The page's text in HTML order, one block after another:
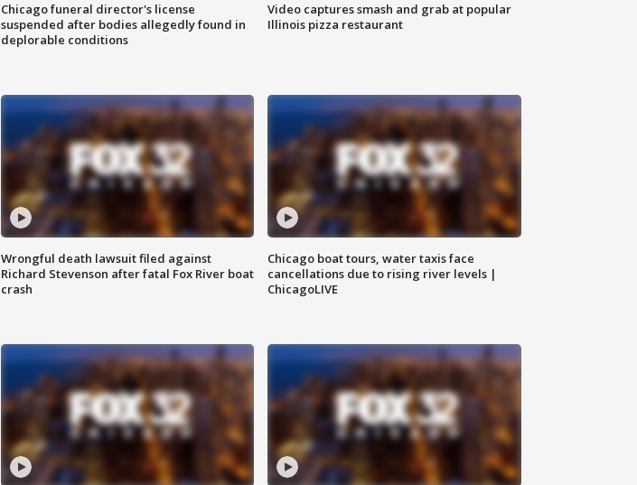
Chicago funeral director's license
suspended after bodies allegedly found in
deplorable conditions
Video captures smash and grab at popular
Illinois pizza restaurant
Wrongful death lawsuit filed against
Richard Stevenson after fatal Fox River boat
crash
Chicago boat tours, water taxis face
cancellations due to rising river levels |
ChicagoLIVE